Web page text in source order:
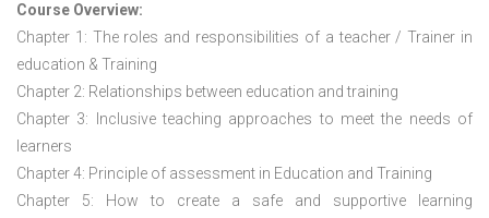
Course Overview:
Chapter 1: The roles and responsibilities of a teacher / Trainer in
education & Training
Chapter 2: Relationships between education and training
Chapter 3: Inclusive teaching approaches to meet the needs of
learners
Chapter 4: Principle of assessment in Education and Training
Chapter 5: How to create a safe and supportive learning